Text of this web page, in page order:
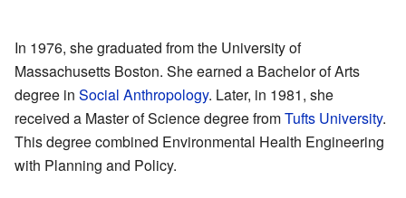
In 1976, she graduated from the University of
Massachusetts Boston. She earned a Bachelor of Arts
degree in Social Anthropology. Later, in 1981, she
received a Master of Science degree fromTufts University.
This degree combined Environmental Health Engineering
with Planning and Policy.